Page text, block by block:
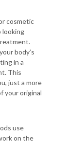
cosmetic
looking
body’s
in a
This
just a more
your original
use
on the